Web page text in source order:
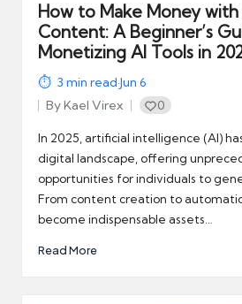
How to Make Money
Content: A Beginner’s
Monetizing AI Tools in
3 min read·Jun 6
Posted
by
ByKael Virex 0
In 2025, artificial intelligence (AI)
digital landscape, offering
opportunities for individuals to
From content creation to
become indispensable assets…
Read More